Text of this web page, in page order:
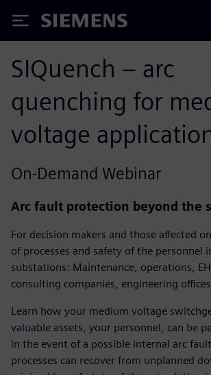
Siemens
SIQuench – arc
quenching for
voltage
On-Demand Webinar
Arc fault protection beyond the
For decision makers and those affected
of processes and safety of the personnel
substations: Maintenance, operations,
consulting companies, engineering
Learn how your medium voltage
valuable assets, your personnel, can be
in the event of a possible internal arc
processes can recover from unplanned